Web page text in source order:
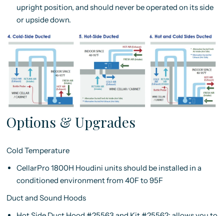
upright position, and should never be operated on its side
or upside down.
Options & Upgrades
Cold Temperature
CellarPro 1800H Houdini units should be installed in a
conditioned environment from 40F to 95F
Duct and Sound Hoods